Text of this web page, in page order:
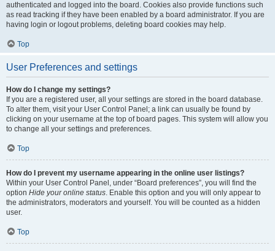
authenticated and logged into the board. Cookies also provide functions such
as read tracking if they have been enabled by a board administrator. If you are
having login or logout problems, deleting board cookies may help.
Top
User Preferences and settings
How do I change my settings?
If you are a registered user, all your settings are stored in the board database.
To alter them, visit your User Control Panel; a link can usually be found by
clicking on your username at the top of board pages. This system will allow you
to change all your settings and preferences.
Top
How do I prevent my username appearing in the online user listings?
Within your User Control Panel, under “Board preferences”, you will find the
option Hide your online status. Enable this option and you will only appear to
the administrators, moderators and yourself. You will be counted as a hidden
user.
Top